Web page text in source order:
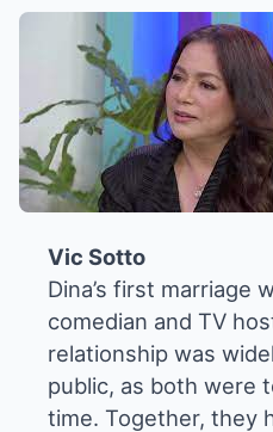
Vic Sotto
Dina’s first marriage
comedian and TV
relationship was
public, as both were
time. Together, they